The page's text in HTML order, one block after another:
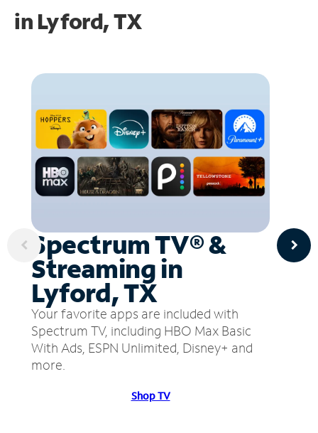
in Lyford, TX
Spectrum TV® &
Streaming in
Lyford, TX
Your favorite apps are included with
Spectrum TV, including HBO Max Basic
With Ads, ESPN Unlimited, Disney+ and
more.
Shop TV